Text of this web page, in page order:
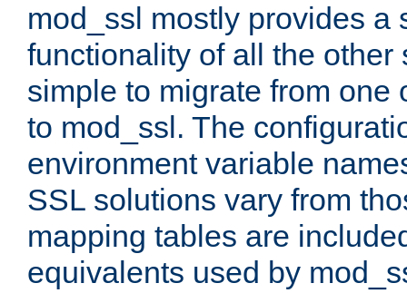
mod_ssl mostly provides a
functionality of all the other
simple to migrate from one
to mod_ssl. The
environment variable
SSL solutions vary from
mapping tables are
equivalents used by